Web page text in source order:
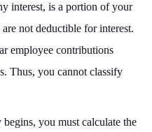
interest, is a portion of your
not deductible for interest.
employee contributions
Thus, you cannot classify
you must calculate the